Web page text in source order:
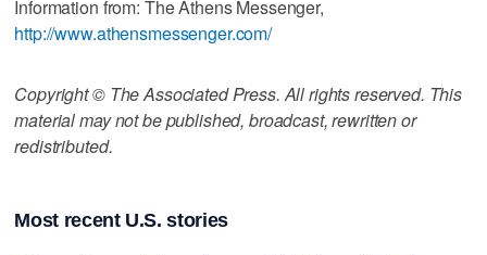
Information from: The Athens Messenger,
http://www.athensmessenger.com/
Copyright © The Associated Press. All rights reserved. This
material may not be published, broadcast, rewritten or
redistributed.
Most recent U.S. stories